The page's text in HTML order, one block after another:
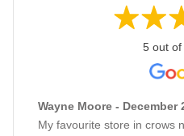
5 out
Wayne Moore - December
My favourite store in crows